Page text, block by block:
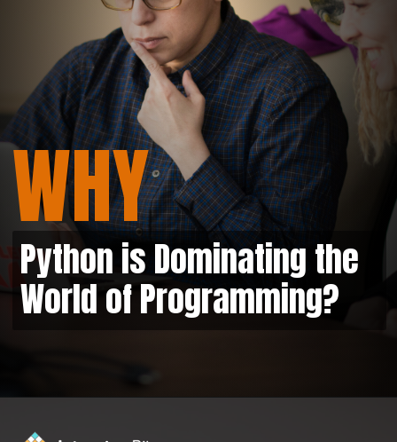
Python is Dominating the
World of Programming?
WHY